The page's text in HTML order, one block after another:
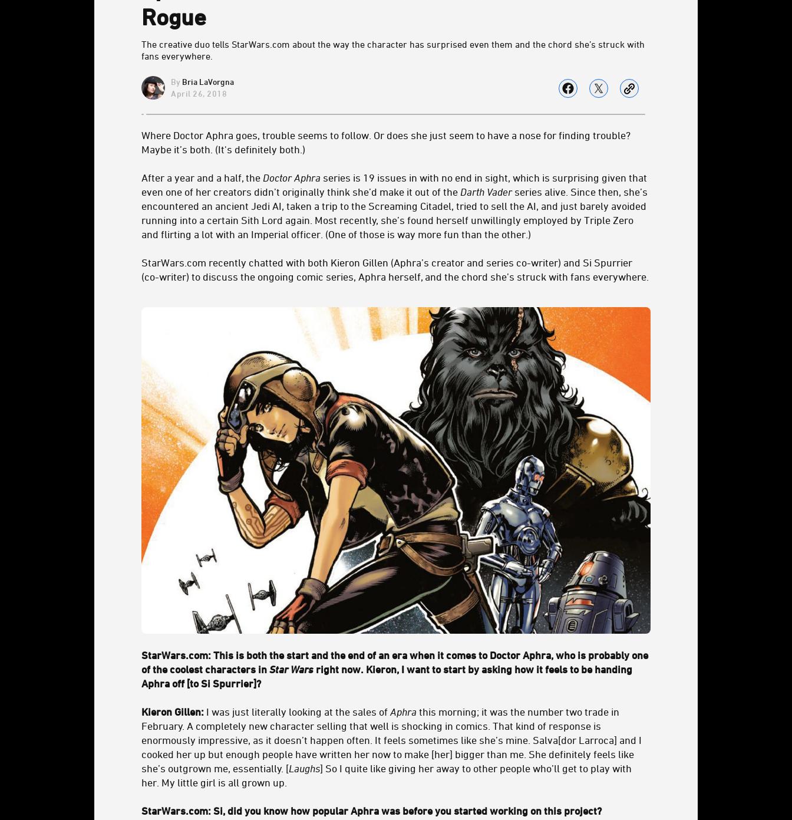
Rogue
The creative duo tells StarWars.com about the way the character has surprised even them and the chord she’s struck with
fans everywhere.
Bria LaVorgna
April 26, 2018
Where Doctor Aphra goes, trouble seems to follow. Or does she just seem to have a nose for finding trouble?
Maybe it’s both. (It's definitely both.)
After a year and a half, the Doctor Aphra series is 19 issues in with no end in sight, which is surprising given that
even one of her creators didn’t originally think she’d make it out of the Darth Vaderseries alive. Since then, she’s
encountered an ancient Jedi AI, taken a trip to the Screaming Citadel, tried to sell the AI, and just barely avoided
running into a certain Sith Lord again. Most recently, she’s found herself unwillingly employed by Triple Zero
and flirting a lot with an Imperial officer. (One of those is way more fun than the other.)
StarWars.com recently chatted with both Kieron Gillen (Aphra’s creator and series co-writer) and Si Spurrier
(co-writer) to discuss the ongoing comic series, Aphra herself, and the chord she’s struck with fans everywhere.
StarWars.com: This is both the start and the end of an era when it comes to Doctor Aphra, who is probably one
of the coolest characters in Star Wars right now. Kieron, I want to start by asking how it feels to be handing
Aphra off [to Si Spurrier]?
Kieron Gillen: I was just literally looking at the sales of Aphra this morning; it was the number two trade in
February. A completely new character selling that well is shocking in comics. That kind of response is
enormously impressive, as it doesn’t happen often. It feels sometimes like she’s mine. Salva[dor Larroca] and I
cooked her up but enough people have written her now to make [her] bigger than me. She definitely feels like
she’s outgrown me, essentially. [Laughs] So I quite like giving her away to other people who’ll get to play with
her. My little girl is all grown up.
StarWars.com: Si, did you know how popular Aphra was before you started working on this project?